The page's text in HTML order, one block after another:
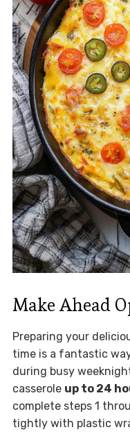
Make Ahead
Preparing your
time is a fantastic
during busy
casserole up to 24
complete steps 1
tightly with plastic